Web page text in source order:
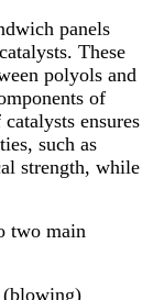
panels
These
polyols and
of
ensures
such as
strength, while
two main
(blowing)